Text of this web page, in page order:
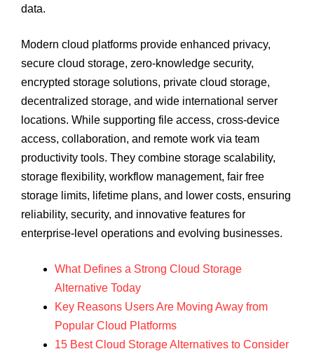
data.
Modern cloud platforms provide enhanced privacy,
secure cloud storage, zero-knowledge security,
encrypted storage solutions, private cloud storage,
decentralized storage, and wide international server
locations. While supporting file access, cross-device
access, collaboration, and remote work via team
productivity tools. They combine storage scalability,
storage flexibility, workflow management, fair free
storage limits, lifetime plans, and lower costs, ensuring
reliability, security, and innovative features for
enterprise-level operations and evolving businesses.
What Defines a Strong Cloud Storage
Alternative Today
Key Reasons Users Are Moving Away from
Popular Cloud Platforms
15 Best Cloud Storage Alternatives to Consider